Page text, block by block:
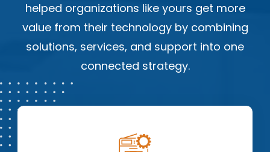
Support
helped organizations like yours get more
value from their technology by combining
solutions, services, and support into one
connected strategy.